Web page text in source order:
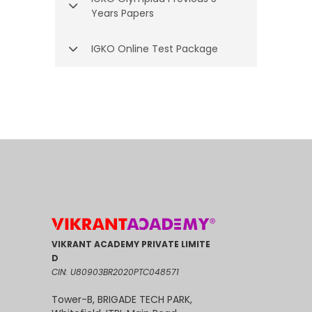
Years Papers
IGKO Online Test Package
VIKRANT ACADEMY PRIVATE LIMITE
D
CIN: U80903BR2020PTC048571
Tower-B, BRIGADE TECH PARK,